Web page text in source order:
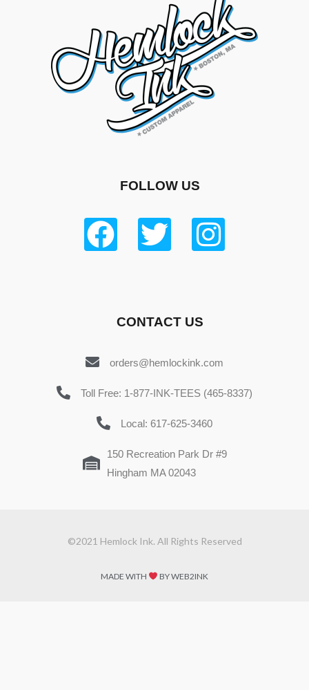
FOLLOW US
CONTACT US
orders@hemlockink.com
Toll Free: 1-877-INK-TEES (465-8337)
Local: 617-625-3460
150 Recreation Park Dr #9
Hingham MA 02043
©2021 Hemlock Ink. All Rights Reserved
MADE WITH BY WEB2INK